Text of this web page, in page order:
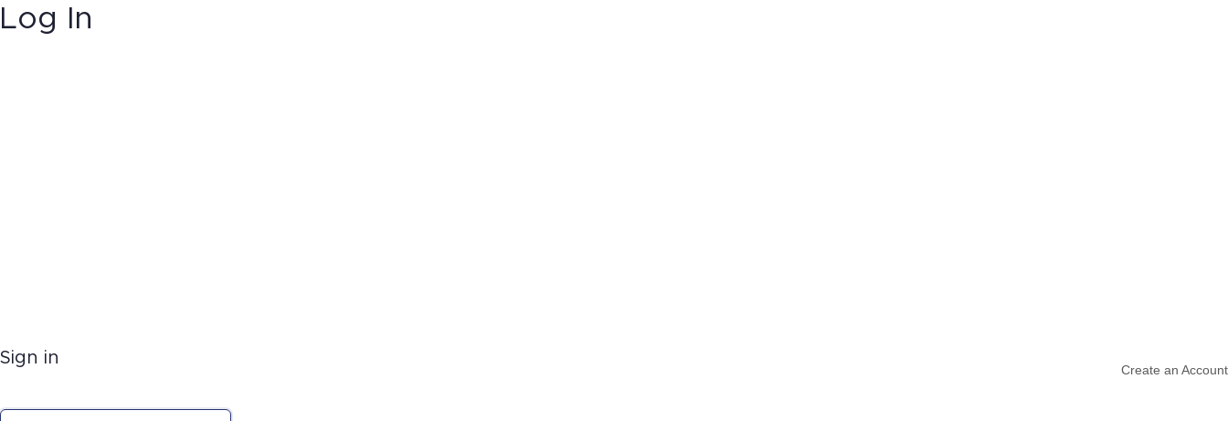
Log In
Sign in
Create an Account